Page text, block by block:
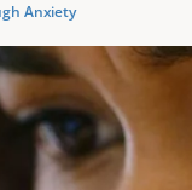
Anxiety